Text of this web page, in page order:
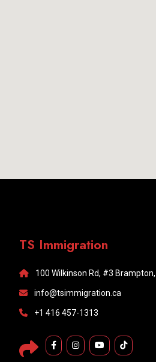
TS Immigration
100 Wilkinson Rd, #3
info@tsimmigration.ca
+1 416 457-1313